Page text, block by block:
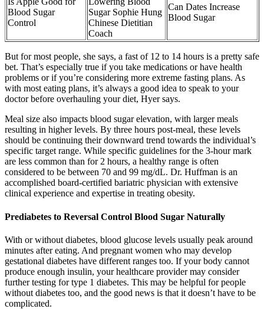
Blood Sugar
Control
Sugar Sophie Hung
Chinese Dietitian
Coach
Can Dates Increase
Blood Sugar
But for most people, she says, a fast of 12 to 14 hours is a pretty safe
bet. That’s especially true if you take medications or have health
problems or if you’re considering more extreme fasting plans. As
with most eating plans, it’s always a good idea to speak to your
doctor before overhauling your diet, Hyer says.
Meal size also impacts blood sugar elevation, with larger meals
resulting in higher levels. By three hours post-meal, these levels
should be continuing their downward trend towards the individual’s
specific target range. While specific guidelines for the 3-hour mark
are less common than for 2 hours, a healthy range is often
considered to be between 70 and 99 mg/dL. Dr. Huffman is an
accomplished board-certified bariatric physician with extensive
clinical experience and expertise in treating obesity.
Prediabetes to Reversal Control Blood Sugar Naturally
With or without diabetes, blood glucose levels usually peak around
minutes after eating. And pregnant women who may develop
gestational diabetes have different ranges too. If your body cannot
produce enough insulin, your healthcare provider may consider
further testing for type 1 diabetes. This may be helpful for people
without diabetes too, and the good news is that it doesn’t have to be
complicated.